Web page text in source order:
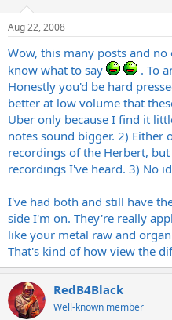
Aug 22, 2008
Wow, this many posts and
know what to say
. To
Honestly you'd be hard
better at low volume that
Uber only because I find it
notes sound bigger. 2) Either
recordings of the Herbert,
recordings I've heard. 3) No
I've had both and still have
side I'm on. They're really
like your metal raw and
That's kind of how view the
RedB4Black
Well-known member